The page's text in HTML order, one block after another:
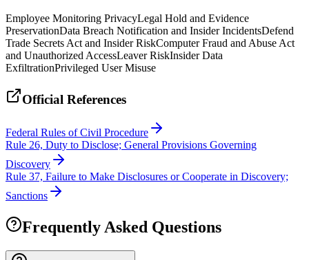
Employee Monitoring PrivacyLegal Hold and Evidence
PreservationData Breach Notification and Insider IncidentsDefend
Trade Secrets Act and Insider RiskComputer Fraud and Abuse Act
and Unauthorized AccessLeaver RiskInsider Data
ExfiltrationPrivileged User Misuse
Official References
Federal Rules of Civil Procedure
Rule 26, Duty to Disclose; General Provisions Governing
Discovery
Rule 37, Failure to Make Disclosures or Cooperate in Discovery;
Sanctions
Frequently Asked Questions